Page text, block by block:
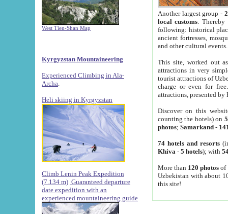
West Tien-Shan Map
Kyrgyzstan Mountaineering
Experienced Climbing in Ala-
Archa
Heli skiing in Kyrgyzstan
Climb Lenin Peak Expedition
(7.134 m) Guaranteed departure
date expedition with an
experienced mountaineering guide
Another largest group -
local customs. Thereby
following: historical
ancient fortresses,
and other cultural events.
This site, worked out
attractions in very
tourist attractions of
charge or even for
attractions, presented by
Discover on this
counting the hotels) on
photos; Samarkand-
74 hotels and resorts
Khiva - 5 hotels); with
More than 120 photosof
Uzbekistan with about
this site!